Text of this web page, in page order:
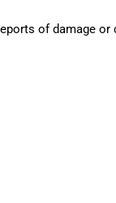
of damage or